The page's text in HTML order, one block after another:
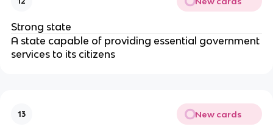
Strong state
A state capable of providing essential government
services to its citizens
13 New cards